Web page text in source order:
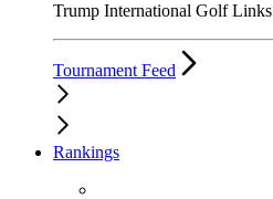
Trump International Golf Links
Tournament Feed
Rankings